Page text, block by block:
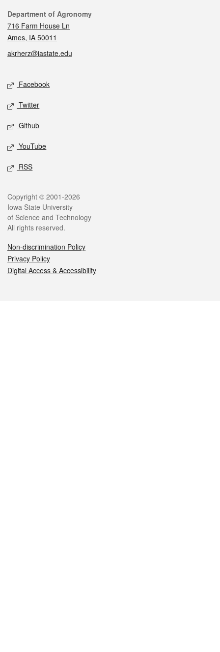
Contact
Department of Agronomy
716 Farm House Ln
Ames, IA 50011
akrherz@iastate.edu
Social media
Facebook
Twitter
Github
YouTube
RSS
Legal
Copyright © 2001-2026
Iowa State University
of Science and Technology
All rights reserved.
Non-discrimination Policy
Privacy Policy
Digital Access & Accessibility